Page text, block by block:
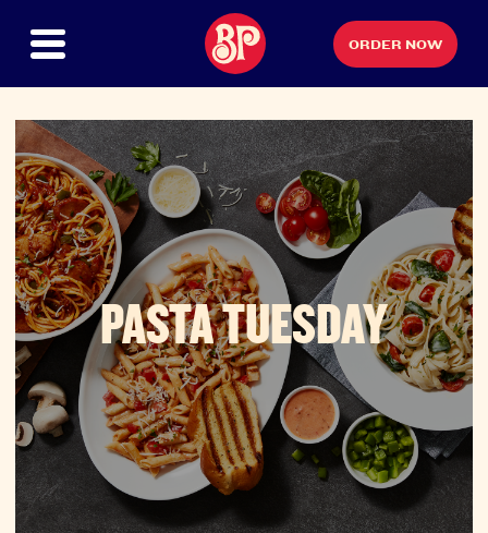
ORDER NOW
PASTA TUESDAY